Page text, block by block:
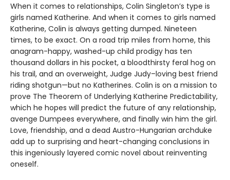
When it comes to relationships, Colin Singleton’s type is
girls named Katherine. And when it comes to girls named
Katherine, Colin is always getting dumped. Nineteen
times, to be exact. On a road trip miles from home, this
anagram-happy, washed-up child prodigy has ten
thousand dollars in his pocket, a bloodthirsty feral hog on
his trail, and an overweight, Judge Judy–loving best friend
riding shotgun—but no Katherines. Colin is on a mission to
prove The Theorem of Underlying Katherine Predictability,
which he hopes will predict the future of any relationship,
avenge Dumpees everywhere, and finally win him the girl.
Love, friendship, and a dead Austro-Hungarian archduke
add up to surprising and heart-changing conclusions in
this ingeniously layered comic novel about reinventing
oneself.